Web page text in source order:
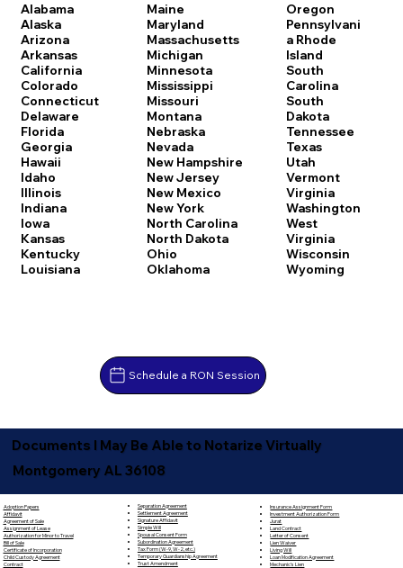
Alabama
Alaska
Arizona
Arkansas
California
Colorado
Connecticut
Delaware
Florida
Georgia
Hawaii
Idaho
Illinois
Indiana
Iowa
Kansas
Kentucky
Louisiana
Maine
Maryland
Massachusetts
Michigan
Minnesota
Mississippi
Missouri
Montana
Nebraska
Nevada
New Hampshire
New Jersey
New Mexico
New York
North Carolina
North Dakota
Ohio
Oklahoma
Oregon
Pennsylvani
a Rhode
Island
South
Carolina
South
Dakota
Tennessee
Texas
Utah
Vermont
Virginia
Washington
West
Virginia
Wisconsin
Wyoming
Schedule a RON Session
Documents I May Be Able to Notarize Virtually
Montgomery AL 36108
Adoption Papers
Affidavit
Agreement of Sale
Assignment of Lease
Authorization for Minor to Travel
Bill of Sale
Certificate of Incorporation
Child Custody Agreement
Contract
Separation Agreement
Settlement Agreement
Signature Affidavit
Simple Will
Spousal Consent Form
Subordination Agreement
Tax Form (W-9, W-2, etc.)
Temporary Guardianship Agreement
Trust Amendment
Insurance Assignment Form
Investment Authorization Form
Jurat
Land Contract
Letter of Consent
Lien Waiver
Living Will
Loan Modification Agreement
Mechanic's Lien